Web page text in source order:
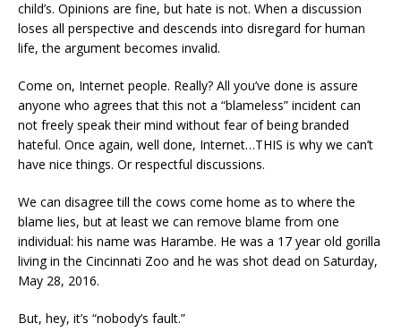
child’s. Opinions are fine, but hate is not. When a discussion
loses all perspective and descends into disregard for human
life, the argument becomes invalid.
Come on, Internet people. Really? All you’ve done is assure
anyone who agrees that this not a “blameless” incident can
not freely speak their mind without fear of being branded
hateful. Once again, well done, Internet…THIS is why we can’t
have nice things. Or respectful discussions.
We can disagree till the cows come home as to where the
blame lies, but at least we can remove blame from one
individual: his name was Harambe. He was a 17 year old gorilla
living in the Cincinnati Zoo and he was shot dead on Saturday,
May 28, 2016.
But, hey, it’s “nobody’s fault.”